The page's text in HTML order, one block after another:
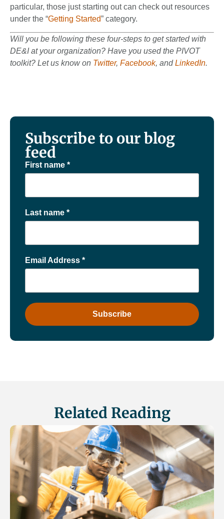
particular, those just starting out can check out resources
under the “Getting Started” category.
Will you be following these four-steps to get started with
DE&I at your organization? Have you used the PIVOT
toolkit? Let us know on Twitter, Facebook, andLinkedIn.
Subscribe to our blog
feed
First name *
Last name *
Email Address *
Related Reading